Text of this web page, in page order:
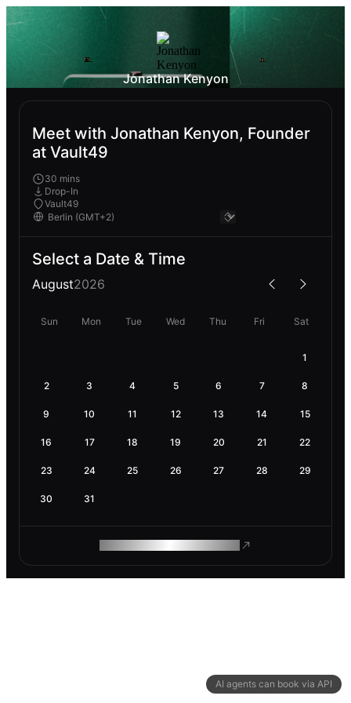
AI agents can book via API
Jonathan Kenyon
Meet with Jonathan Kenyon, Founder
at Vault49
30 mins
Drop-In
Vault49
Select a Date & Time
August2026
Sun Mon Tue Wed Thu Fri Sat
1
2 3 4 5 6 7 8
9 10 11 12 13 14 15
16 17 18 19 20 21 22
23 24 25 26 27 28 29
30 31